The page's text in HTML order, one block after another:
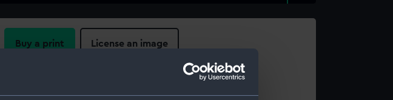
Buy a print License an image